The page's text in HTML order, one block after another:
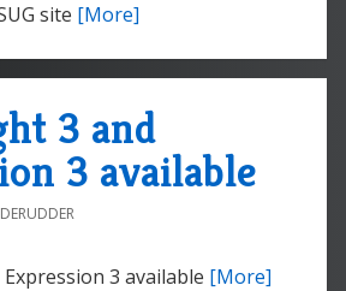
site [More]
3 and
3 available
3 available [More]